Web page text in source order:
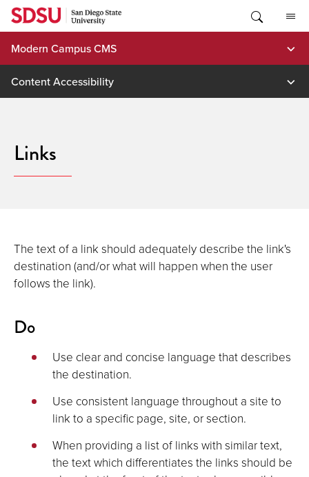
Skip
content
Modern Campus CMS
Content Accessibility
Links
The text of a link should adequately describe the link's
destination (and/or what will happen when the user
follows the link).
Do
Use clear and concise language that describes
the destination.
Use consistent language throughout a site to
link to a specific page, site, or section.
When providing a list of links with similar text,
the text which differentiates the links should be